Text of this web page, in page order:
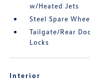
w/Heated Jets
Steel Spare
Tailgate/Rear
Locks
Interior